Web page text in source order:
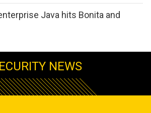
Java hits Bonita and
NEWS